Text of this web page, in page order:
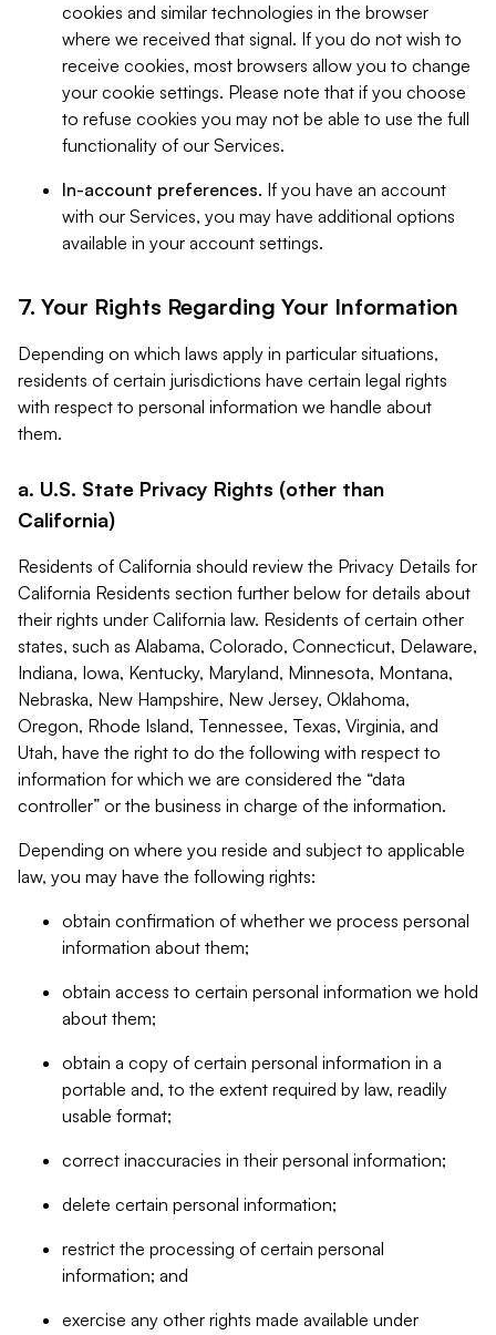
cookies and similar technologies in the browser
where we received that signal. If you do not wish to
receive cookies, most browsers allow you to change
your cookie settings. Please note that if you choose
to refuse cookies you may not be able to use the full
functionality of our Services.
In-account preferences. If you have an account
with our Services, you may have additional options
available in your account settings.
7. Your Rights Regarding Your Information
Depending on which laws apply in particular situations,
residents of certain jurisdictions have certain legal rights
with respect to personal information we handle about
them.
a. U.S. State Privacy Rights (other than
California)
Residents of California should review the Privacy Details for
California Residents section further below for details about
their rights under California law. Residents of certain other
states, such as Alabama, Colorado, Connecticut, Delaware,
Indiana, Iowa, Kentucky, Maryland, Minnesota, Montana,
Nebraska, New Hampshire, New Jersey, Oklahoma,
Oregon, Rhode Island, Tennessee, Texas, Virginia, and
Utah, have the right to do the following with respect to
information for which we are considered the “data
controller” or the business in charge of the information.
Depending on where you reside and subject to applicable
law, you may have the following rights:
obtain confirmation of whether we process personal
information about them;
obtain access to certain personal information we hold
about them;
obtain a copy of certain personal information in a
portable and, to the extent required by law, readily
usable format;
correct inaccuracies in their personal information;
delete certain personal information;
restrict the processing of certain personal
information; and
exercise any other rights made available under